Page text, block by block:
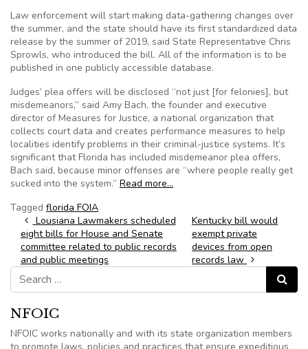
Law enforcement will start making data-gathering changes over
the summer, and the state should have its first standardized data
release by the summer of 2019, said State Representative Chris
Sprowls, who introduced the bill. All of the information is to be
published in one publicly accessible database.
Judges’ plea offers will be disclosed “not just [for felonies], but
misdemeanors,” said Amy Bach, the founder and executive
director of Measures for Justice, a national organization that
collects court data and creates performance measures to help
localities identify problems in their criminal-justice systems. It’s
significant that Florida has included misdemeanor plea offers,
Bach said, because minor offenses are “where people really get
sucked into the system.” Read more…
Tagged florida FOIA
Post navigation
Lousiana Lawmakers scheduled
eight bills for House and Senate
committee related to public records
and public meetings
Kentucky bill would
exempt private
devices from open
records law
Search for:
Search
NFOIC
NFOIC works nationally and with its state organization members